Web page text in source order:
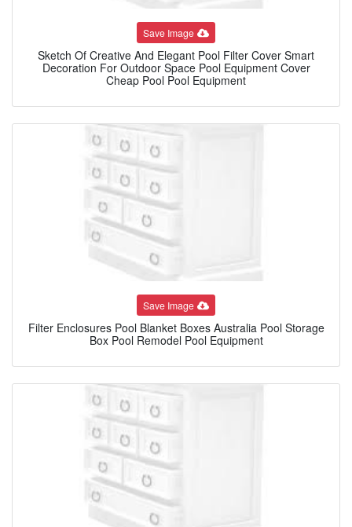
Save Image
Sketch Of Creative And Elegant Pool Filter Cover Smart
Decoration For Outdoor Space Pool Equipment Cover
Cheap Pool Pool Equipment
Save Image
Filter Enclosures Pool Blanket Boxes Australia Pool Storage
Box Pool Remodel Pool Equipment